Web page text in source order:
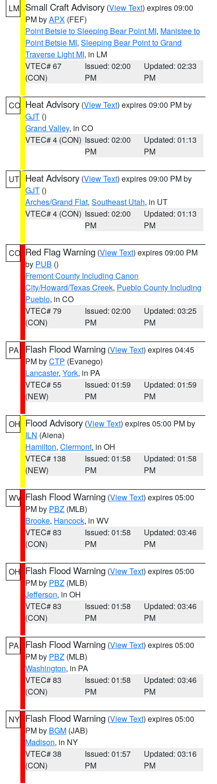
LM Small Craft Advisory (View Text) expires 09:00
PM byAPX (FEF)
Point Betsie to Sleeping Bear Point MI, Manistee to
Point Betsie MI, Sleeping Bear Point to Grand
Traverse Light MI, in LM
VTEC# 67
(CON)
Issued: 02:00
PM
Updated: 02:33
PM
CO Heat Advisory (View Text) expires 09:00 PM by
GJT ()
Grand Valley, in CO
VTEC# 4 (CON) Issued: 02:00
PM
Updated: 01:13
PM
UT Heat Advisory (View Text) expires 09:00 PM by
GJT ()
Arches/Grand Flat, Southeast Utah, in UT
VTEC# 4 (CON) Issued: 02:00
PM
Updated: 01:13
PM
CO Red Flag Warning (View Text) expires 09:00 PM
by PUB ()
Fremont County Including Canon
City/Howard/Texas Creek, Pueblo County Including
Pueblo, in CO
VTEC# 79
(CON)
Issued: 02:00
PM
Updated: 03:25
PM
PA Flash Flood Warning (View Text) expires 04:45
PM byCTP (Evanego)
Lancaster, York, in PA
VTEC# 55
(NEW)
Issued: 01:59
PM
Updated: 01:59
PM
OH Flood Advisory (View Text) expires 05:00 PM by
ILN (Aiena)
Hamilton, Clermont, in OH
VTEC# 138
(NEW)
Issued: 01:58
PM
Updated: 01:58
PM
WV Flash Flood Warning (View Text) expires 05:00
PM by PBZ (MLB)
Brooke, Hancock, in WV
VTEC# 83
(CON)
Issued: 01:58
PM
Updated: 03:46
PM
OH Flash Flood Warning (View Text) expires 05:00
PM by PBZ (MLB)
Jefferson, in OH
VTEC# 83
(CON)
Issued: 01:58
PM
Updated: 03:46
PM
PA Flash Flood Warning (View Text) expires 05:00
PM by PBZ (MLB)
Washington, in PA
VTEC# 83
(CON)
Issued: 01:58
PM
Updated: 03:46
PM
NY Flash Flood Warning (View Text) expires 05:00
PM by BGM (JAB)
Madison, in NY
VTEC# 38
(CON)
Issued: 01:57
PM
Updated: 03:16
PM